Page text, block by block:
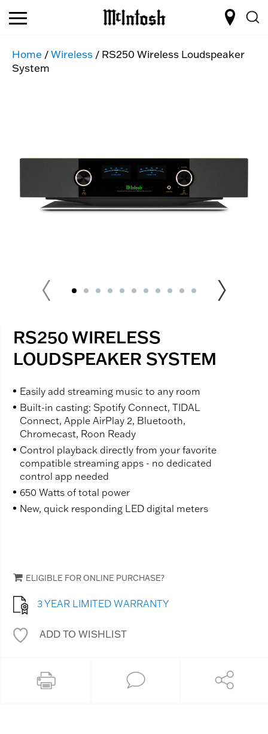
Home /Wireless / RS250 Wireless Loudspeaker
System
RS250 WIRELESS
LOUDSPEAKER SYSTEM
Easily add streaming music to any room
Built-in casting: Spotify Connect, TIDAL
Connect, Apple AirPlay 2, Bluetooth,
Chromecast, Roon Ready
Control playback directly from your favorite
compatible streaming apps - no dedicated
control app needed
650 Watts of total power
New, quick responding LED digital meters
ELIGIBLE FOR ONLINE PURCHASE?
3 YEAR LIMITED WARRANTY
ADD TO WISHLIST